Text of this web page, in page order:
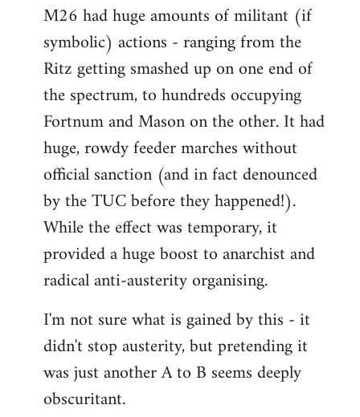
M26 had huge amounts of militant (if
symbolic) actions - ranging from the
Ritz getting smashed up on one end of
the spectrum, to hundreds occupying
Fortnum and Mason on the other. It had
huge, rowdy feeder marches without
official sanction (and in fact denounced
by the TUC before they happened!).
While the effect was temporary, it
provided a huge boost to anarchist and
radical anti-austerity organising.
I'm not sure what is gained by this - it
didn't stop austerity, but pretending it
was just another A to B seems deeply
obscuritant.